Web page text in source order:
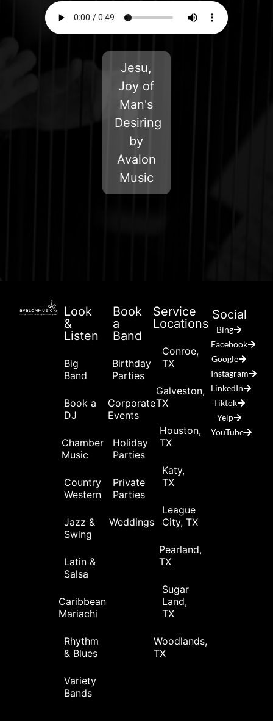
Jesu,
Joy of
Man's
Desiring
by
Avalon
Music
Look
&
Listen
Big
Band
Book a
DJ
Chamber
Music
Country
Western
Jazz &
Swing
Latin &
Salsa
Caribbean
Mariachi
Rhythm
& Blues
Variety
Bands
Book
a
Band
Birthday
Parties
Corporate
Events
Holiday
Parties
Private
Parties
Weddings
Service
Locations
Conroe,
TX
Galveston,
TX
Houston,
TX
Katy,
TX
League
City, TX
Pearland,
TX
Sugar
Land,
TX
Woodlands,
TX
Social
Bing
Facebook
Google
Instagram
LinkedIn
Tiktok
Yelp
YouTube